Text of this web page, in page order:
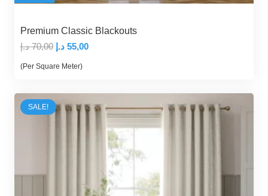
Premium Classic Blackouts
70,00 د.إ
Original
price
70,00 د.إ.
55,00 د.إ
Current
55,00 د.إ.
(Per Square Meter)
SALE!